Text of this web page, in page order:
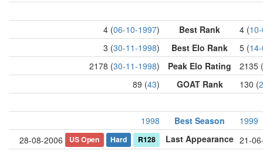
4 (06-10-1997) Best Rank 4 (
3 (30-11-1998) Best Elo Rank 5 (
2178 (30-11-1998) Peak Elo Rating
2135 (
89 (43) GOAT Rank 130 (
1998 Best Season
1999
28-08-2006
US Open Hard R128 Last Appearance 21-